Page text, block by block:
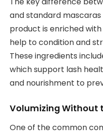
and standard mascaras
product is enriched
help to condition and
These ingredients
which support lash
and nourishment to
Volumizing Without
One of the common